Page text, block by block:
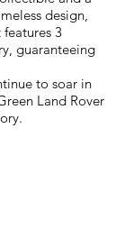
design,
3
guaranteeing
to soar in
Land Rover